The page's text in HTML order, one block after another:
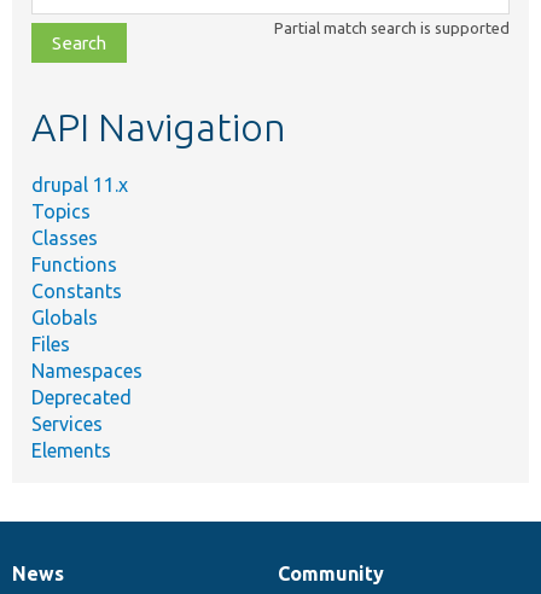
class,
file,
topic,
Partial match search is supported
API Navigation
drupal 11.x
Topics
Classes
Functions
Constants
Globals
Files
Namespaces
Deprecated
Services
Elements
News
News
Our
Community
Documentation
Drupal
Governance